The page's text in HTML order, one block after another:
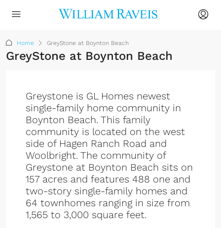
Home GreyStone at Boynton Beach
GreyStone at Boynton Beach
Greystone is GL Homes newest
single-family home community in
Boynton Beach. This family
community is located on the west
side of Hagen Ranch Road and
Woolbright. The community of
Greystone at Boynton Beach sits on
157 acres and features 488 one and
two-story single-family homes and
64 townhomes ranging in size from
1,565 to 3,000 square feet.